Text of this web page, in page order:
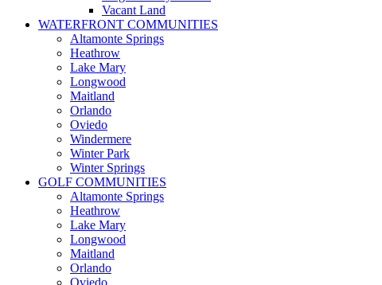
Vacant Land
WATERFRONT COMMUNITIES
Altamonte Springs
Heathrow
Lake Mary
Longwood
Maitland
Orlando
Oviedo
Windermere
Winter Park
Winter Springs
GOLF COMMUNITIES
Altamonte Springs
Heathrow
Lake Mary
Longwood
Maitland
Orlando
Oviedo